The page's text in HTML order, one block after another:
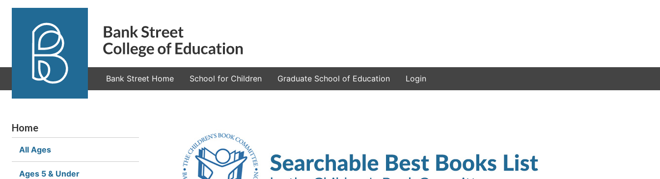
Bank Street Home School for Children Graduate School of Education Login
Home
All Ages
Ages 5 & Under